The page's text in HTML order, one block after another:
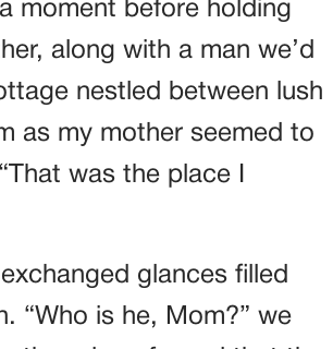
moment before holding
along with a man we’d
nestled between lush
as my mother seemed to
was the place I
glances filled
“Who is he, Mom?” we